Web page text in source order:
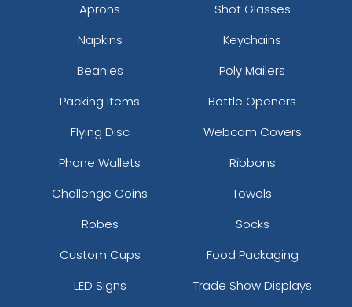
Aprons
Shot Glasses
Napkins
Keychains
Beanies
Poly Mailers
Packing Items
Bottle Openers
Flying Disc
Webcam Covers
Phone Wallets
Ribbons
Challenge Coins
Towels
Robes
Socks
Custom Cups
Food Packaging
LED Signs
Trade Show Displays